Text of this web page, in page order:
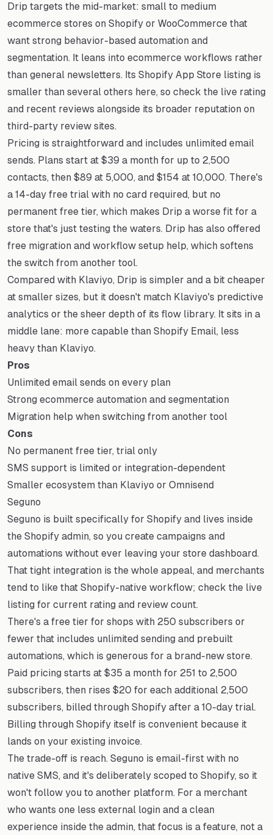
Drip targets the mid-market: small to medium
ecommerce stores on Shopify or WooCommerce that
want strong behavior-based automation and
segmentation. It leans into ecommerce workflows rather
than general newsletters. Its Shopify App Store listing is
smaller than several others here, so check the live rating
and recent reviews alongside its broader reputation on
third-party review sites.
Pricing is straightforward and includes unlimited email
sends. Plans start at $39 a month for up to 2,500
contacts, then $89 at 5,000, and $154 at 10,000. There's
a 14-day free trial with no card required, but no
permanent free tier, which makes Drip a worse fit for a
store that's just testing the waters. Drip has also offered
free migration and workflow setup help, which softens
the switch from another tool.
Compared with Klaviyo, Drip is simpler and a bit cheaper
at smaller sizes, but it doesn't match Klaviyo's predictive
analytics or the sheer depth of its flow library. It sits in a
middle lane: more capable than Shopify Email, less
heavy than Klaviyo.
Pros
Unlimited email sends on every plan
Strong ecommerce automation and segmentation
Migration help when switching from another tool
Cons
No permanent free tier, trial only
SMS support is limited or integration-dependent
Smaller ecosystem than Klaviyo or Omnisend
Seguno
Seguno is built specifically for Shopify and lives inside
the Shopify admin, so you create campaigns and
automations without ever leaving your store dashboard.
That tight integration is the whole appeal, and merchants
tend to like that Shopify-native workflow; check the live
listing for current rating and review count.
There's a free tier for shops with 250 subscribers or
fewer that includes unlimited sending and prebuilt
automations, which is generous for a brand-new store.
Paid pricing starts at $35 a month for 251 to 2,500
subscribers, then rises $20 for each additional 2,500
subscribers, billed through Shopify after a 10-day trial.
Billing through Shopify itself is convenient because it
lands on your existing invoice.
The trade-off is reach. Seguno is email-first with no
native SMS, and it's deliberately scoped to Shopify, so it
won't follow you to another platform. For a merchant
who wants one less external login and a clean
experience inside the admin, that focus is a feature, not a